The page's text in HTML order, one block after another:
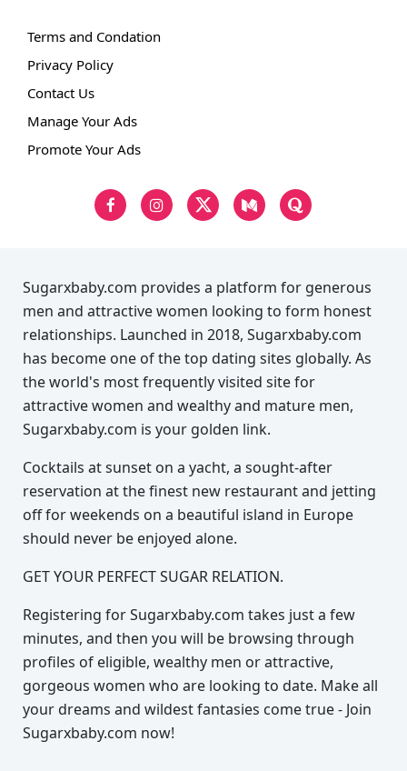
Terms and Condation
Privacy Policy
Contact Us
Manage Your Ads
Promote Your Ads
Sugarxbaby.com provides a platform for generous
men and attractive women looking to form honest
relationships. Launched in 2018, Sugarxbaby.com
has become one of the top dating sites globally. As
the world's most frequently visited site for
attractive women and wealthy and mature men,
Sugarxbaby.com is your golden link.
Cocktails at sunset on a yacht, a sought-after
reservation at the finest new restaurant and jetting
off for weekends on a beautiful island in Europe
should never be enjoyed alone.
GET YOUR PERFECT SUGAR RELATION.
Registering for Sugarxbaby.com takes just a few
minutes, and then you will be browsing through
profiles of eligible, wealthy men or attractive,
gorgeous women who are looking to date. Make all
your dreams and wildest fantasies come true - Join
Sugarxbaby.com now!